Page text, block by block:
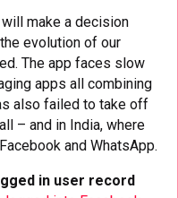
make a decision
evolution of our
The app faces slow
apps all combining
also failed to take off
– and in India, where
and WhatsApp.
in user record